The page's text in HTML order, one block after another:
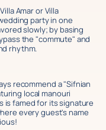
Amar or Villa
party in one
slowly; by basing
the "commute" and
rhythm.
recommend a "Sifnian
local manouri
is famed for its signature
every guest's name